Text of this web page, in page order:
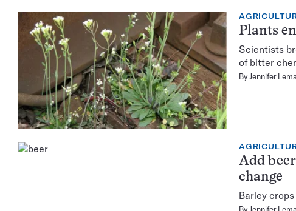
Plants
Scientists
of bitter
ByJennifer
Add
change
Barley
ByJennifer